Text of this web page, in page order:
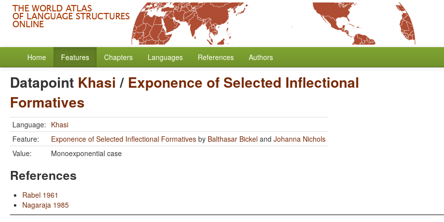
Home Features Chapters Languages References Authors
Datapoint Khasi / Exponence of Selected Inflectional
Formatives
Language: Khasi
Feature:
Exponence of Selected Inflectional Formatives by Balthasar Bickel and Johanna Nichols
Value:
Monoexponential case
References
Rabel 1961
Nagaraja 1985